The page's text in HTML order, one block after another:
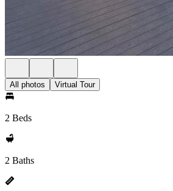
All photos Virtual Tour
2 Beds
2 Baths